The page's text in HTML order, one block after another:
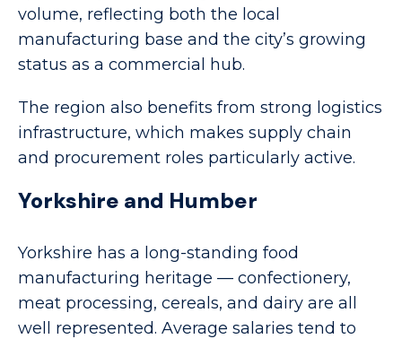
volume, reflecting both the local
manufacturing base and the city’s growing
status as a commercial hub.
The region also benefits from strong logistics
infrastructure, which makes supply chain
and procurement roles particularly active.
Yorkshire and Humber
Yorkshire has a long-standing food
manufacturing heritage — confectionery,
meat processing, cereals, and dairy are all
well represented. Average salaries tend to